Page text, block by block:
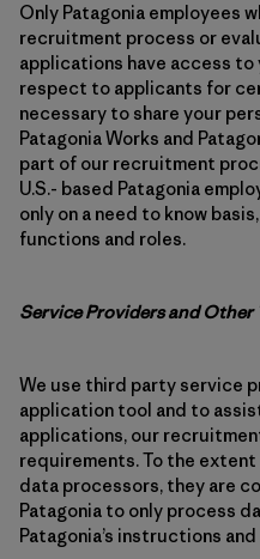
Only Patagonia employees
recruitment process or
applications have access
respect to applicants for
necessary to share your
Patagonia Works and
part of our recruitment
U.S.- based Patagonia
only on a need to know
functions and roles.
Service Providers and Other
We use third party service
application tool and to
applications, our
requirements. To the
data processors, they are
Patagonia to only process
Patagonia’s instructions